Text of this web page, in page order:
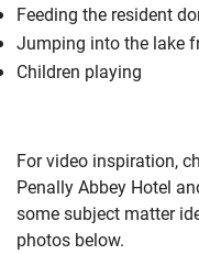
Feeding the resident
Jumping into the lake
Children playing
For video inspiration,
Penally Abbey Hotel
some subject matter
photos below.